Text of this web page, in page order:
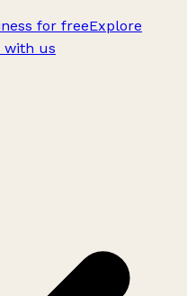
for freeExplore
with us